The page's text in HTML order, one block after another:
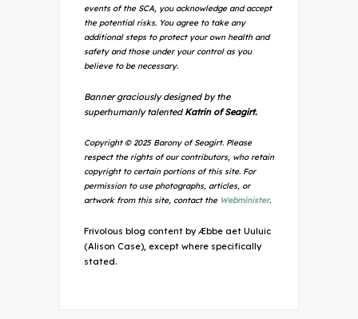
events of the SCA, you acknowledge and accept
the potential risks. You agree to take any
additional steps to protect your own health and
safety and those under your control as you
believe to be necessary.
Banner graciously designed by the
superhumanly talented Katrin of Seagirt.
Copyright © 2025 Barony of Seagirt. Please
respect the rights of our contributors, who retain
copyright to certain portions of this site. For
permission to use photographs, articles, or
artwork from this site, contact the Webminister.
Frivolous blog content by Æbbe aet Uuluic
(Alison Case), except where specifically
stated.